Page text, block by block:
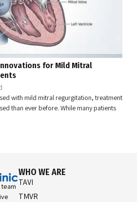
for Mild Mitral
with mild mitral regurgitation, treatment
than ever before. While many patients
WHO WE ARE
TAVI
TMVR